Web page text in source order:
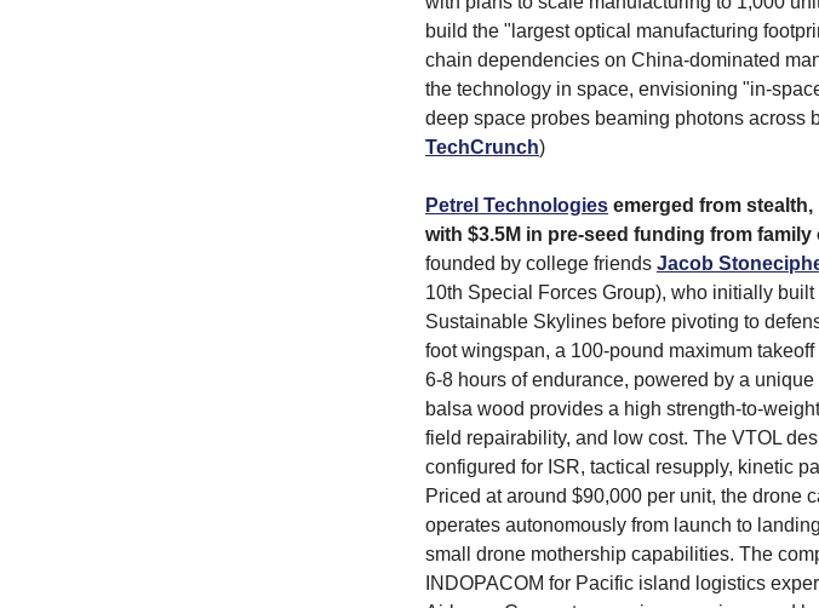
build the "largest optical manufacturing
chain dependencies on China-dominated
the technology in space, envisioning "in-
deep space probes beaming photons across
TechCrunch)
Petrel Technologies emerged from
with $3.5M in pre-seed funding from family
founded by college friends Jacob
10th Special Forces Group), who initially
Sustainable Skylines before pivoting to
foot wingspan, a 100-pound maximum
6-8 hours of endurance, powered by a
balsa wood provides a high strength-to-
field repairability, and low cost. The VTOL
configured for ISR, tactical resupply, kinetic
Priced at around $90,000 per unit, the drone
operates autonomously from launch to
small drone mothership capabilities. The
INDOPACOM for Pacific island logistics